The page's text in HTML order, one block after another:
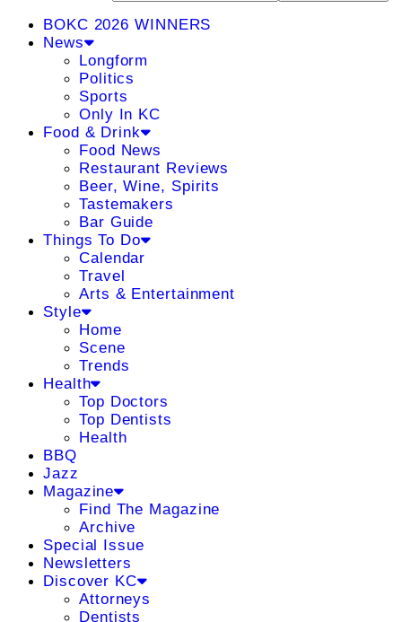
BOKC 2026 WINNERS
News
Longform
Politics
Sports
Only In KC
Food & Drink
Food News
Restaurant Reviews
Beer, Wine, Spirits
Tastemakers
Bar Guide
Things To Do
Calendar
Travel
Arts & Entertainment
Style
Home
Scene
Trends
Health
Top Doctors
Top Dentists
Health
BBQ
Jazz
Magazine
Find The Magazine
Archive
Special Issue
Newsletters
Discover KC
Attorneys
Dentists